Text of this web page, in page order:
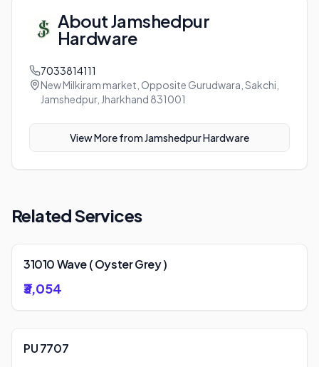
AboutJamshedpur
Hardware
7033814111
New Milkiram market, Opposite Gurudwara, Sakchi,
Jamshedpur, Jharkhand 831001
View More from Jamshedpur Hardware
Related Services
31010 Wave ( Oyster Grey )
₹3,054
PU 7707